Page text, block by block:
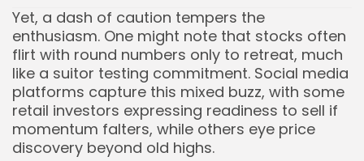
Yet, a dash of caution tempers the
enthusiasm. One might note that stocks often
flirt with round numbers only to retreat, much
like a suitor testing commitment. Social media
platforms capture this mixed buzz, with some
retail investors expressing readiness to sell if
momentum falters, while others eye price
discovery beyond old highs.